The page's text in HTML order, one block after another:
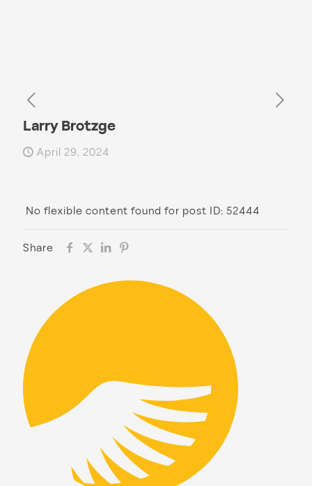
Larry Brotzge
April 29, 2024
No flexible content found for post ID: 52444
Share